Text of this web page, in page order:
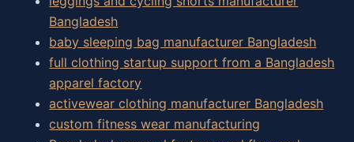
Bangladesh
baby sleeping bag manufacturer Bangladesh
full clothing startup support from a Bangladesh
apparel factory
activewear clothing manufacturer Bangladesh
custom fitness wear manufacturing